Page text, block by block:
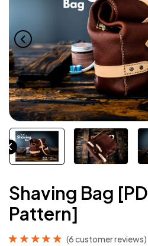
Shaving Bag
Pattern]
(6customer reviews)